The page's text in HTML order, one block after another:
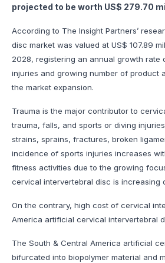
projected to be worth US$ 279.70
According to The Insight Partners’
disc market was valued at US$ 107.89
2028, registering an annual growth rate
injuries and growing number of product
the market expansion.
Trauma is the major contributor to
trauma, falls, and sports or diving
strains, sprains, fractures, broken
incidence of sports injuries increases
fitness activities due to the growing
cervical intervertebral disc is
On the contrary, high cost of cervical
America artificial cervical intervertebral
The South & Central America artificial
bifurcated into biopolymer material and